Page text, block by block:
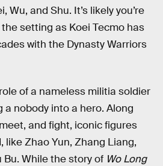
Wu, and Shu. It’s likely you’re
setting as Koei Tecmo has
with the Dynasty Warriors
of a nameless militia soldier
a nobody into a hero. Along
and fight, iconic figures
like Zhao Yun, Zhang Liang,
While the story of Wo Long